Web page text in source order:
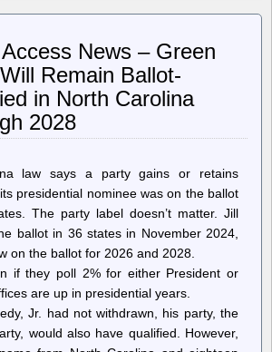
News – Green
Remain Ballot-
in North Carolina
2028
law says a party gains or retains
presidential nominee was on the ballot
The party label doesn’t matter. Jill
ballot in 36 states in November 2024,
on the ballot for 2026 and 2028.
if they poll 2% for either President or
are up in presidential years.
Jr. had not withdrawn, his party, the
would also have qualified. However,